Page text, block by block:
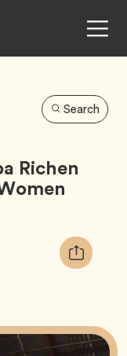
Search
Richen
Copy
URL